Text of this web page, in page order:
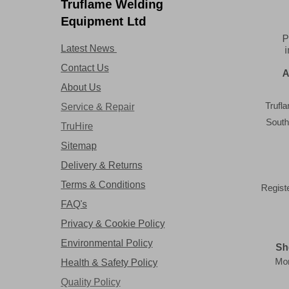
Truflame Welding
Equipment Ltd
Latest News
Contact Us
About Us
Service & Repair
TruHire
Sitemap
Delivery & Returns
Terms & Conditions
FAQ's
Privacy & Cookie Policy
Environmental Policy
Health & Safety Policy
Quality Policy